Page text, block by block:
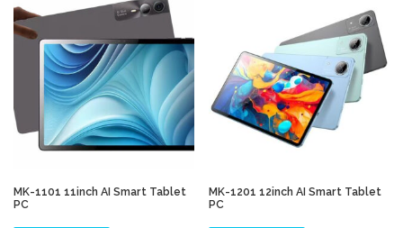
MK-1101 11inch AI Smart Tablet
PC
MK-1201 12inch AI Smart Tablet
PC